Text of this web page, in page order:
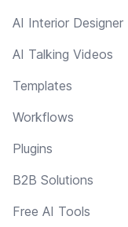
AI Interior Designer
AI Talking Videos
Templates
Workflows
Plugins
B2B Solutions
Free AI Tools